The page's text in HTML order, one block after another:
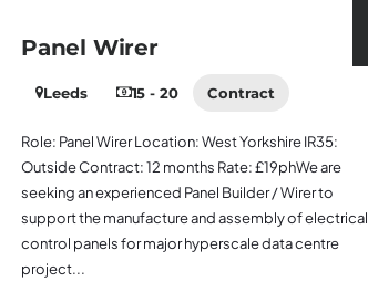
Panel Wirer
Leeds 15 - 20 Contract
Role: Panel Wirer Location: West Yorkshire IR35:
Outside Contract: 12 months Rate: £19phWe are
seeking an experienced Panel Builder / Wirer to
support the manufacture and assembly of electrical
control panels for major hyperscale data centre
project...